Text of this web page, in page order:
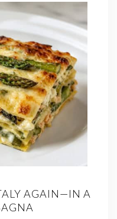
AGAIN—IN A